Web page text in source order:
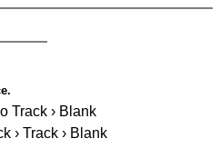
Track › Blank
› Track › Blank